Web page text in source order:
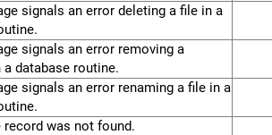
signals an error deleting a file in a
signals an error removing a
database routine.
signals an error renaming a file in a
record was not found.